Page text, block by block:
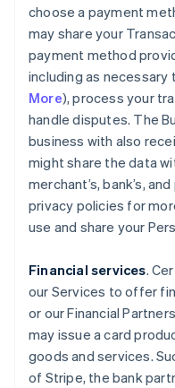
choose a payment
may share your
payment method
including as
More), process your
handle disputes. The
business with also
might share the data
merchant’s, bank’s,
privacy policies for
use and share your
Financial services.
our Services to offer
or our Financial
may issue a card
goods and services.
of Stripe, the bank